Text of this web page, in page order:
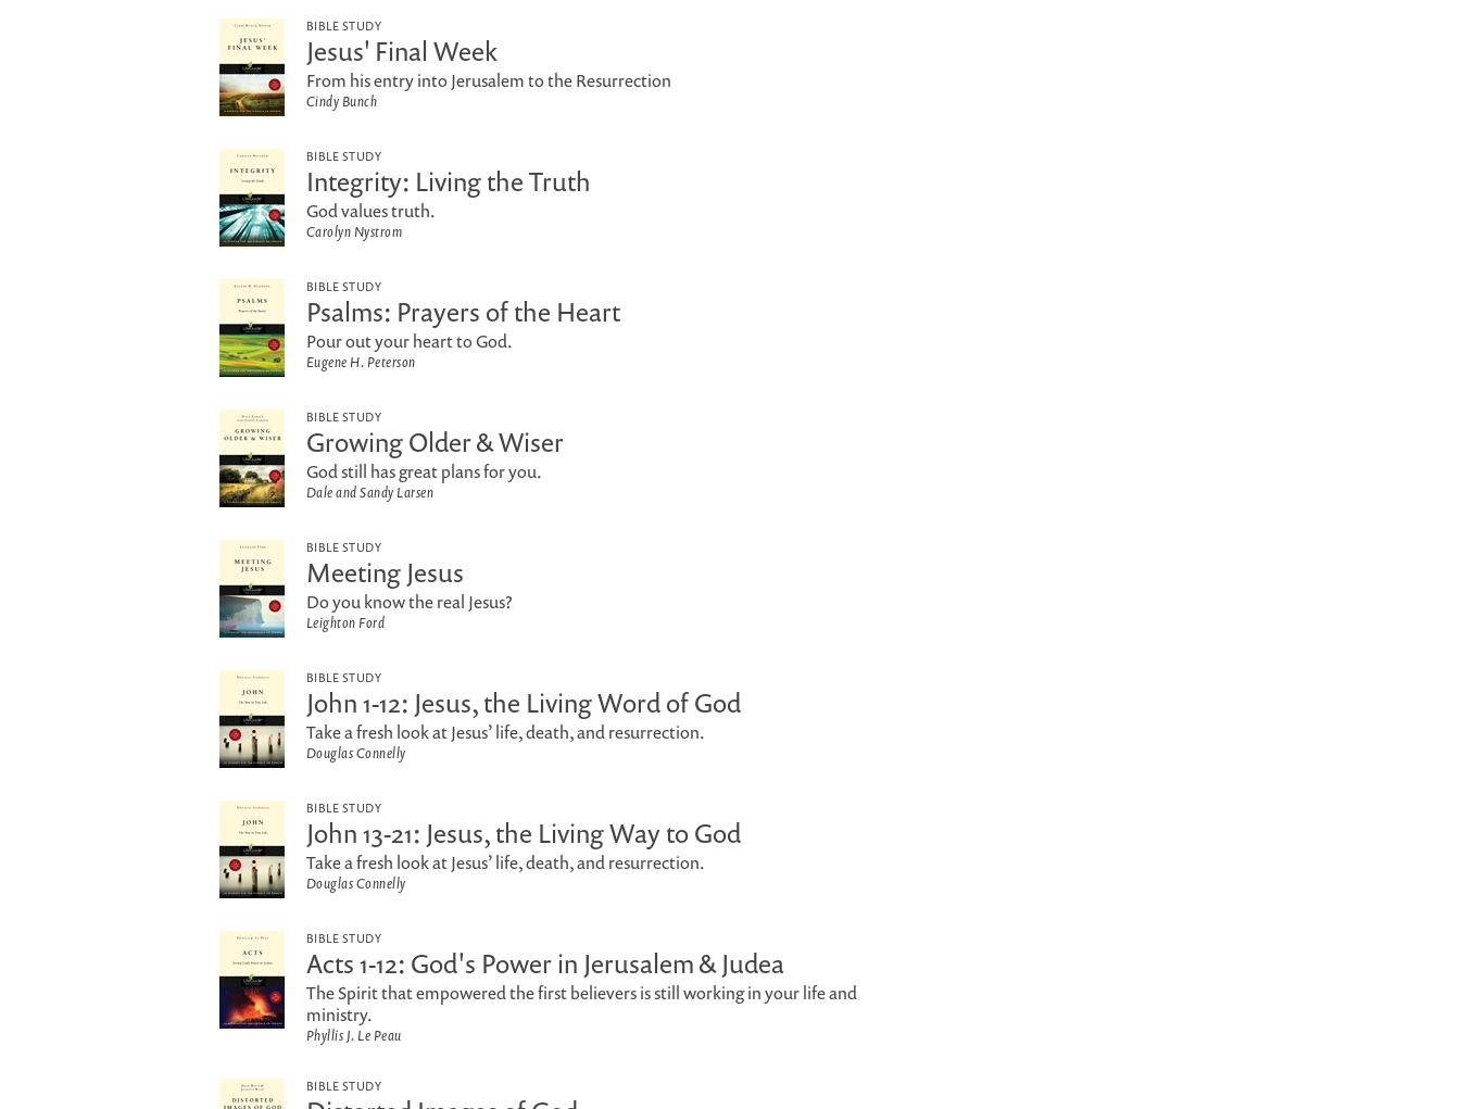
BIBLE STUDY
Jesus' Final Week
From his entry into Jerusalem to the Resurrection
Cindy Bunch
BIBLE STUDY
Integrity: Living the Truth
God values truth.
Carolyn Nystrom
BIBLE STUDY
Psalms: Prayers of the Heart
Pour out your heart to God.
Eugene H. Peterson
BIBLE STUDY
Growing Older & Wiser
God still has great plans for you.
Dale and Sandy Larsen
BIBLE STUDY
Meeting Jesus
Do you know the real Jesus?
Leighton Ford
BIBLE STUDY
John 1-12: Jesus, the Living Word of God
Take a fresh look at Jesus’ life, death, and resurrection.
Douglas Connelly
BIBLE STUDY
John 13-21: Jesus, the Living Way to God
Take a fresh look at Jesus’ life, death, and resurrection.
Douglas Connelly
BIBLE STUDY
Acts 1-12: God's Power in Jerusalem & Judea
The Spirit that empowered the first believers is still working in your life and
ministry.
Phyllis J. Le Peau
BIBLE STUDY